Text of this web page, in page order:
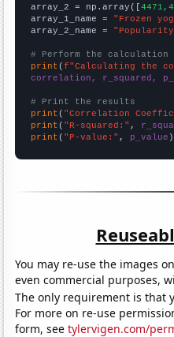
array_2 = np.array([
array_1_name = "Frozen
array_2_name =
# Perform the calculation
print (f"Calculating the
correlation, r_squared,
# Print the results
print ( "Correlation
print ( "R-squared:" ,
print ( "P-value:" , p_value )
You may re-use the images
even commercial purposes,
The only requirement is that
For more on re-use
form, seetylervigen.com/